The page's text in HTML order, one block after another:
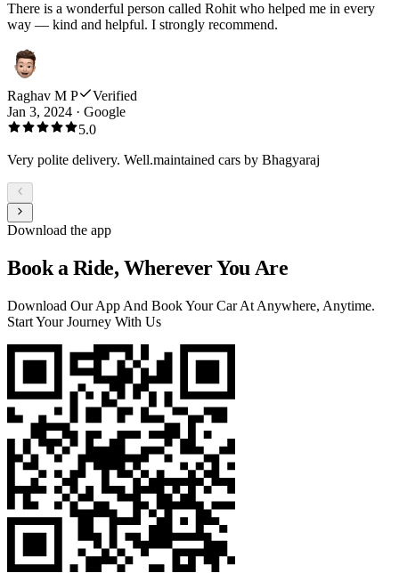
There is a wonderful person called Rohit who helped me in every
way — kind and helpful. I strongly recommend.
Raghav M P
Verified
Jan 3, 2024 · Google
5.0
Very polite delivery. Well.maintained cars by Bhagyaraj
Download the app
Book a Ride, Wherever You Are
Download Our App And Book Your Car At Anywhere, Anytime.
Start Your Journey With Us